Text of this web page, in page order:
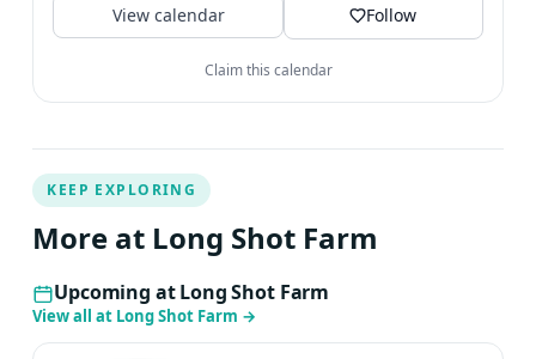
View calendar Follow
Claim this calendar
KEEP EXPLORING
More at Long Shot Farm
Upcoming at Long Shot Farm
View all at Long Shot Farm →